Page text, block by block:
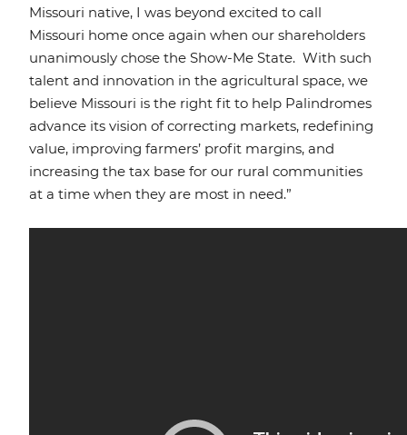
Missouri native, I was beyond excited to call
Missouri home once again when our shareholders
unanimously chose the Show-Me State. With such
talent and innovation in the agricultural space, we
believe Missouri is the right fit to help Palindromes
advance its vision of correcting markets, redefining
value, improving farmers’ profit margins, and
increasing the tax base for our rural communities
at a time when they are most in need.”